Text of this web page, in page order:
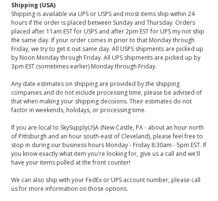
Shipping (USA)
Shipping is available via UPS or USPS and most items ship within 24
hours if the order is placed between Sunday and Thursday. Orders
placed after 11am EST for USPS and after 2pm EST for UPS my not ship
the same day. If your order comes in prior to that Monday through
Friday, we try to get it out same day. All USPS shipments are picked up
by Noon Monday through Friday. All UPS shipments are picked up by
3pm EST (sometimes earlier) Monday through Friday.
Any date estimates on shipping are provided by the shipping
companies and do not include processing time, please be advised of
that when making your shipping decisions. Their estimates do not
factor in weekends, holidays, or processing time.
If you are local to SkySupplyUSA (New Castle, PA - about an hour north
of Pittsburgh and an hour south-east of Cleveland), please feel free to
stop in during our business hours Monday - Friday 8:30am - 5pm EST. If
you know exactly what item you're looking for, give us a call and we'll
have your items pulled at the front counter!
We can also ship with your FedEx or UPS account number, please call
us for more information on those options.